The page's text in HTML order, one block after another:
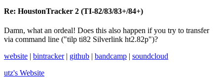
Re: HoustonTracker 2 (TI-82/83/83+/84+)
Damn, what an ordeal! Does this also happen if you try to transfer
via command line ("tilp ti82 Silverlink ht2.82p")?
website | bintracker| github | bandcamp | soundcloud
utz's Website